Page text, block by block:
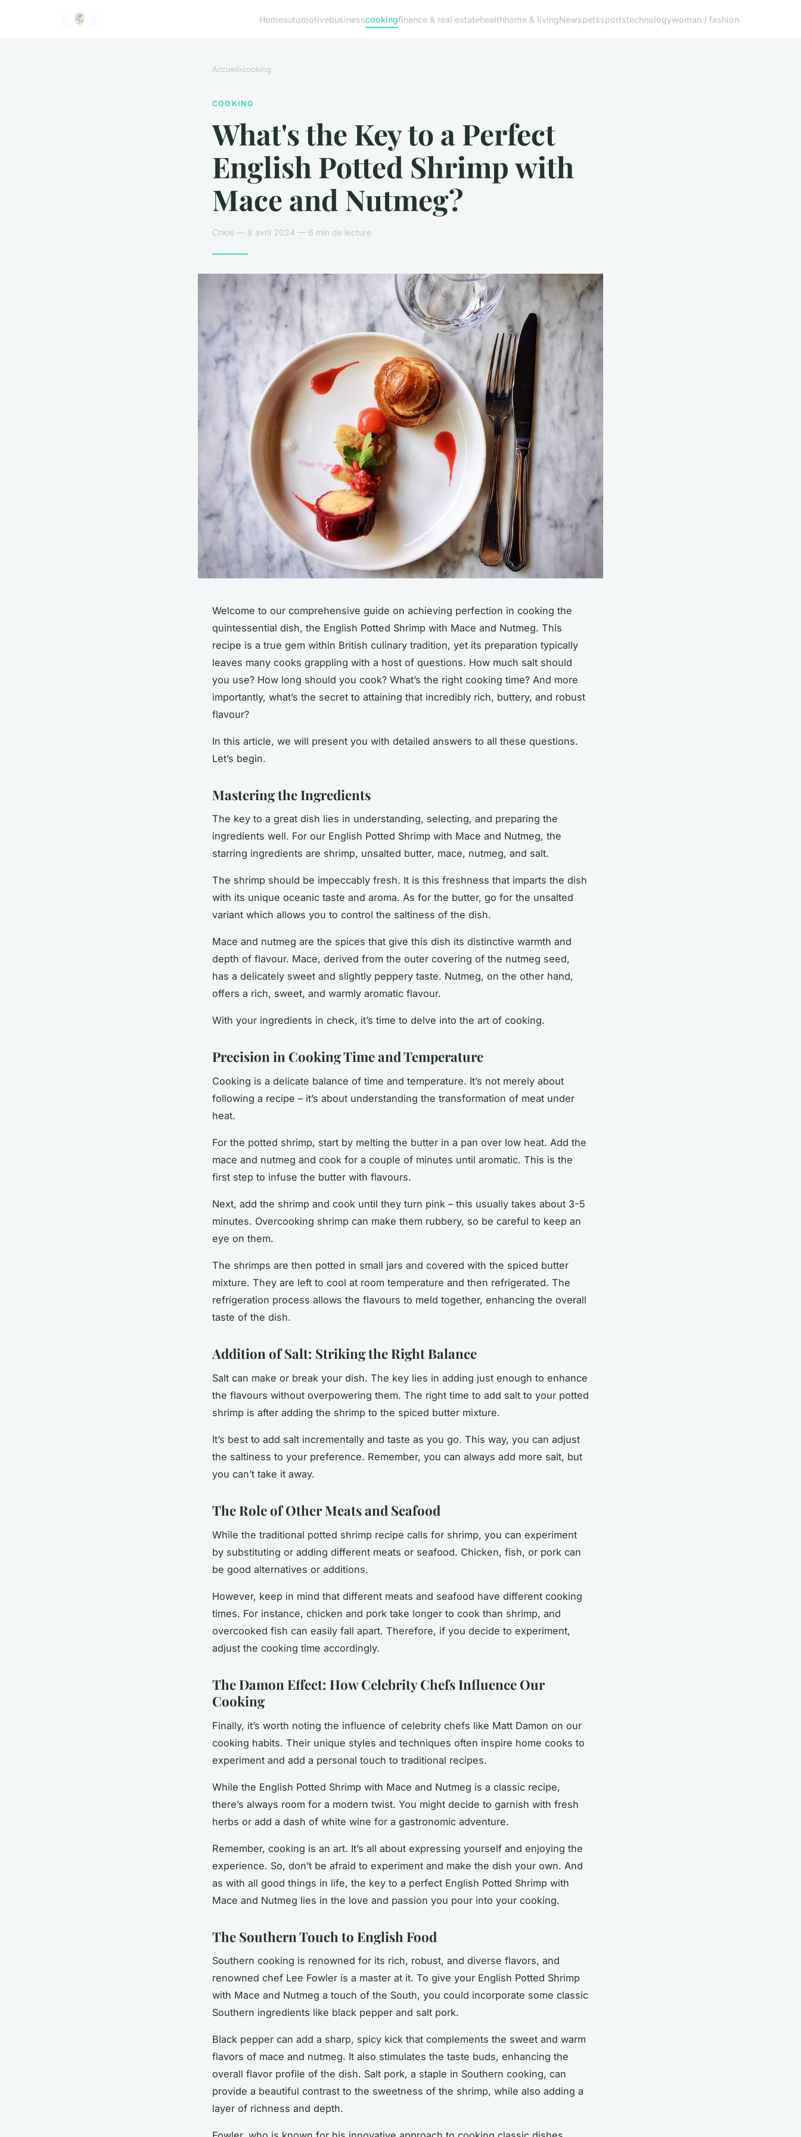
Homeautomotivebusinesscookingfinance & real estatehealthhome & livingNewspetssportstechnologywoman / fashion
Accueil›cooking
COOKING
What's the Key to a Perfect
English Potted Shrimp with
Mace and Nutmeg?
Chloé — 8 avril 2024 — 6 min de lecture
Welcome to our comprehensive guide on achieving perfection in cooking the
quintessential dish, the English Potted Shrimp with Mace and Nutmeg. This
recipe is a true gem within British culinary tradition, yet its preparation typically
leaves many cooks grappling with a host of questions. How much salt should
you use? How long should you cook? What’s the right cooking time? And more
importantly, what’s the secret to attaining that incredibly rich, buttery, and robust
flavour?
In this article, we will present you with detailed answers to all these questions.
Let’s begin.
Mastering the Ingredients
The key to a great dish lies in understanding, selecting, and preparing the
ingredients well. For our English Potted Shrimp with Mace and Nutmeg, the
starring ingredients are shrimp, unsalted butter, mace, nutmeg, and salt.
The shrimp should be impeccably fresh. It is this freshness that imparts the dish
with its unique oceanic taste and aroma. As for the butter, go for the unsalted
variant which allows you to control the saltiness of the dish.
Mace and nutmeg are the spices that give this dish its distinctive warmth and
depth of flavour. Mace, derived from the outer covering of the nutmeg seed,
has a delicately sweet and slightly peppery taste. Nutmeg, on the other hand,
offers a rich, sweet, and warmly aromatic flavour.
With your ingredients in check, it’s time to delve into the art of cooking.
Precision in Cooking Time and Temperature
Cooking is a delicate balance of time and temperature. It’s not merely about
following a recipe – it’s about understanding the transformation of meat under
heat.
For the potted shrimp, start by melting the butter in a pan over low heat. Add the
mace and nutmeg and cook for a couple of minutes until aromatic. This is the
first step to infuse the butter with flavours.
Next, add the shrimp and cook until they turn pink – this usually takes about 3-5
minutes. Overcooking shrimp can make them rubbery, so be careful to keep an
eye on them.
The shrimps are then potted in small jars and covered with the spiced butter
mixture. They are left to cool at room temperature and then refrigerated. The
refrigeration process allows the flavours to meld together, enhancing the overall
taste of the dish.
Addition of Salt: Striking the Right Balance
Salt can make or break your dish. The key lies in adding just enough to enhance
the flavours without overpowering them. The right time to add salt to your potted
shrimp is after adding the shrimp to the spiced butter mixture.
It’s best to add salt incrementally and taste as you go. This way, you can adjust
the saltiness to your preference. Remember, you can always add more salt, but
you can’t take it away.
The Role of Other Meats and Seafood
While the traditional potted shrimp recipe calls for shrimp, you can experiment
by substituting or adding different meats or seafood. Chicken, fish, or pork can
be good alternatives or additions.
However, keep in mind that different meats and seafood have different cooking
times. For instance, chicken and pork take longer to cook than shrimp, and
overcooked fish can easily fall apart. Therefore, if you decide to experiment,
adjust the cooking time accordingly.
The Damon Effect: How Celebrity Chefs Influence Our
Cooking
Finally, it’s worth noting the influence of celebrity chefs like Matt Damon on our
cooking habits. Their unique styles and techniques often inspire home cooks to
experiment and add a personal touch to traditional recipes.
While the English Potted Shrimp with Mace and Nutmeg is a classic recipe,
there’s always room for a modern twist. You might decide to garnish with fresh
herbs or add a dash of white wine for a gastronomic adventure.
Remember, cooking is an art. It’s all about expressing yourself and enjoying the
experience. So, don’t be afraid to experiment and make the dish your own. And
as with all good things in life, the key to a perfect English Potted Shrimp with
Mace and Nutmeg lies in the love and passion you pour into your cooking.
The Southern Touch to English Food
Southern cooking is renowned for its rich, robust, and diverse flavors, and
renowned chef Lee Fowler is a master at it. To give your English Potted Shrimp
with Mace and Nutmeg a touch of the South, you could incorporate some classic
Southern ingredients like black pepper and salt pork.
Black pepper can add a sharp, spicy kick that complements the sweet and warm
flavors of mace and nutmeg. It also stimulates the taste buds, enhancing the
overall flavor profile of the dish. Salt pork, a staple in Southern cooking, can
provide a beautiful contrast to the sweetness of the shrimp, while also adding a
layer of richness and depth.